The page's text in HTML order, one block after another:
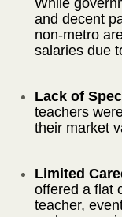
and decent
non-metro
salaries due
Lack of
teachers
their market
Limited
offered a flat
teacher,